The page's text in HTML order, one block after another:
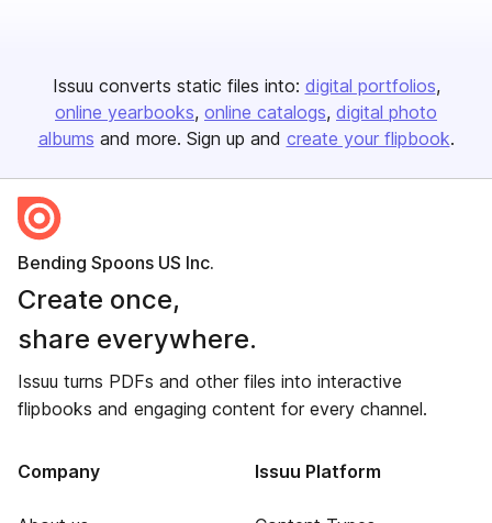
Issuu converts static files into: digital portfolios
online yearbooks online catalogs digital photo
albums and more. Sign up and create your flipbook.
Bending Spoons US Inc.
Create once,
share everywhere.
Issuu turns PDFs and other files into interactive
flipbooks and engaging content for every channel.
Company Issuu Platform